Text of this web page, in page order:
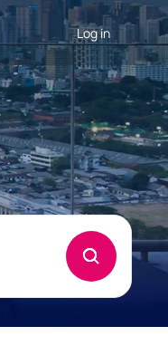
Log in